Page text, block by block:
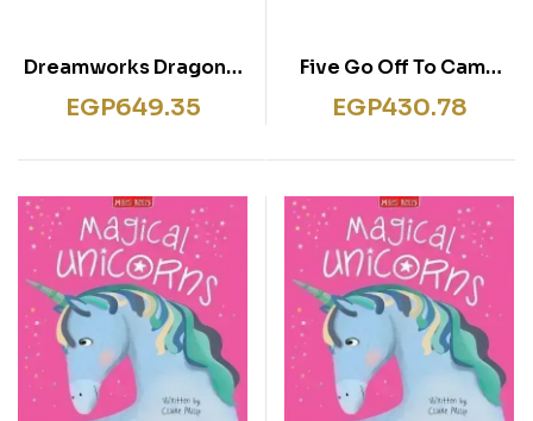
Dreamworks Dragons:
Das große
EGP649.35
Five Go Off To Camp
The Famous Five Book 7
EGP430.78